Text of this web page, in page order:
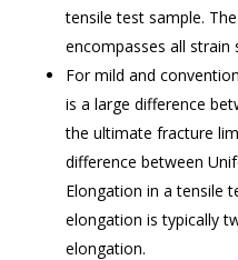
tensile test sample.
encompasses all strain
For mild and
is a large difference
the ultimate fracture
difference between
Elongation in a tensile
elongation is typically
elongation.